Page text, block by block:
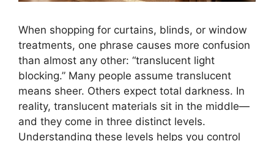
When shopping for curtains, blinds, or window
treatments, one phrase causes more confusion
than almost any other: “translucent light
blocking.” Many people assume translucent
means sheer. Others expect total darkness. In
reality, translucent materials sit in the middle—
and they come in three distinct levels.
Understanding these levels helps you control